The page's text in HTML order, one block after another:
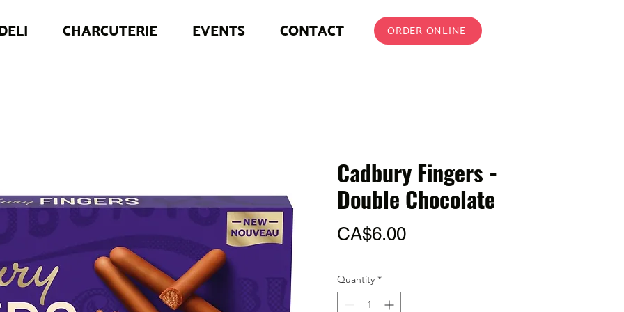
CHARCUTERIE EVENTS CONTACT ORDER ONLINE
Cadbury Fingers -
Double Chocolate
CA$6.00Price
Quantity *